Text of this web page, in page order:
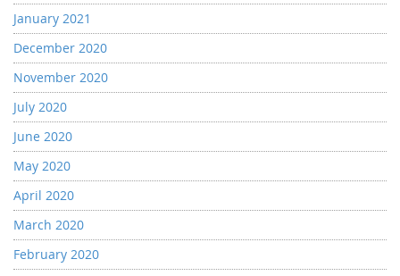
January 2021
December 2020
November 2020
July 2020
June 2020
May 2020
April 2020
March 2020
February 2020